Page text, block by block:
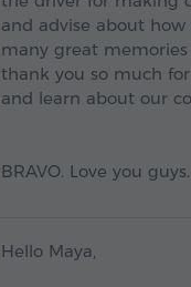
and advise about
many great
thank you so much
and learn about our
BRAVO. Love you guys.
Hello Maya,